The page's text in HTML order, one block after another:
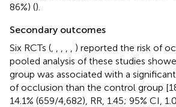
86%) ().
Secondary outcomes
Six RCTs (
) reported the risk of
pooled analysis of these studies
group was associated with a
of occlusion than the control group
14.1% (659/4,682), RR, 1.45; 95% CI,